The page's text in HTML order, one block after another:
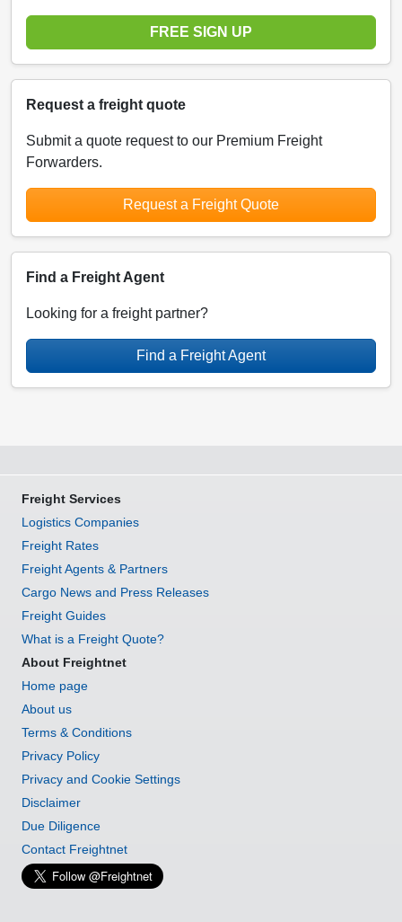
FREE SIGN UP
Request a freight quote
Submit a quote request to our Premium Freight
Forwarders.
Request a Freight Quote
Find a Freight Agent
Looking for a freight partner?
Find a Freight Agent
Freight Services
Logistics Companies
Freight Rates
Freight Agents & Partners
Cargo News and Press Releases
Freight Guides
What is a Freight Quote?
About Freightnet
Home page
About us
Terms & Conditions
Privacy Policy
Privacy and Cookie Settings
Disclaimer
Due Diligence
Contact Freightnet